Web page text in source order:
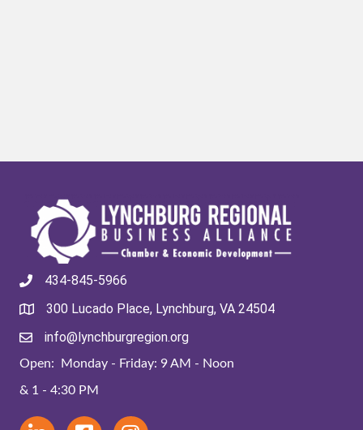
434-845-5966
300 Lucado Place, Lynchburg, VA 24504
info@lynchburgregion.org
Open: Monday - Friday: 9 AM - Noon
& 1 - 4:30 PM